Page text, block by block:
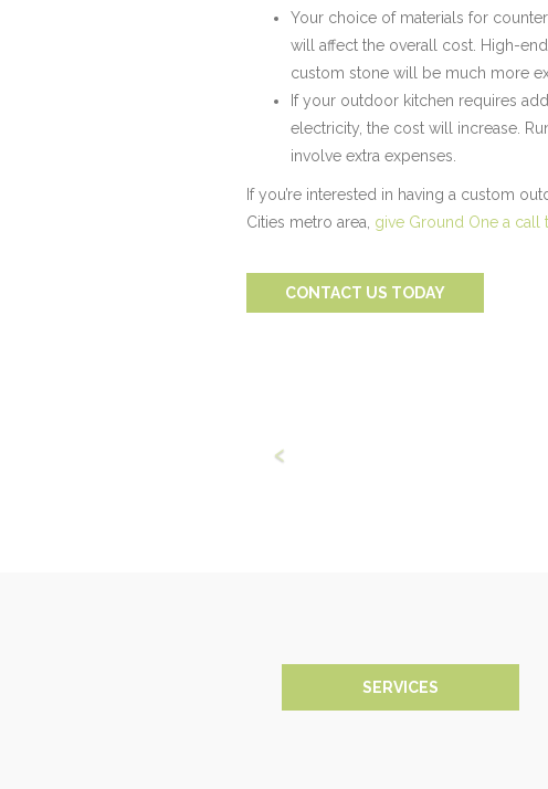
Your choice of materials for
will affect the overall cost. High-
custom stone will be much more
If your outdoor kitchen requires
electricity, the cost will increase.
involve extra expenses.
If you’re interested in having a custom
Cities metro area, give Ground One a call
CONTACT US TODAY
SERVICES